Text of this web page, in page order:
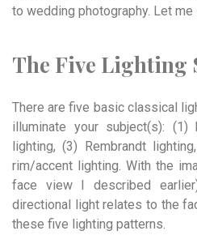
to wedding photography. Let me
The Five Lighting
There are five basic classical
illuminate your subject(s):
lighting, (3) Rembrandt
rim/accent lighting. With the
face view I described
directional light relates to the
these five lighting patterns.